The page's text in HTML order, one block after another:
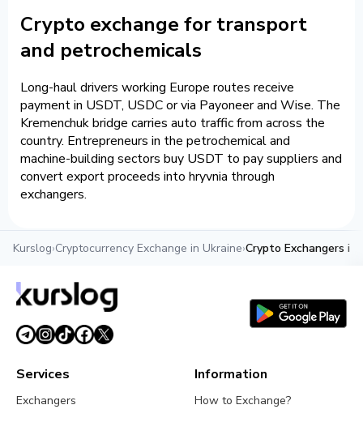
Crypto exchange for transport
and petrochemicals
Long-haul drivers working Europe routes receive
payment in USDT, USDC or via Payoneer and Wise. The
Kremenchuk bridge carries auto traffic from across the
country. Entrepreneurs in the petrochemical and
machine-building sectors buy USDT to pay suppliers and
convert export proceeds into hryvnia through
exchangers.
Kurslog›Cryptocurrency Exchange in Ukraine›Crypto Exchangers in
Services
Exchangers
Information
How to Exchange?